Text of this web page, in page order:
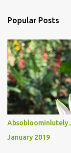
Popular Posts
Absobloominlutely
January 2019